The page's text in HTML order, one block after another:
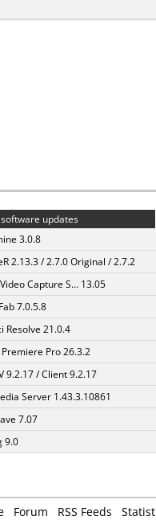
updates
3.0.8
2.13.3 / 2.7.0 Original / 2.7.2
Capture S... 13.05
7.0.5.8
Resolve 21.0.4
Pro 26.3.2
9.2.17 / Client 9.2.17
Server 1.43.3.10861
7.07
9.0
Forum RSS Feeds